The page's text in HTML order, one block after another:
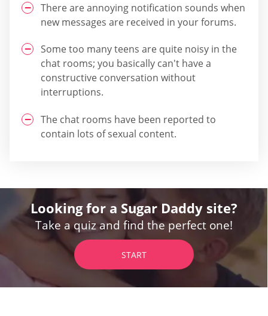
There are annoying notification sounds when
new messages are received in your forums.
Some too many teens are quite noisy in the
chat rooms; you basically can't have a
constructive conversation without
interruptions.
The chat rooms have been reported to
contain lots of sexual content.
Looking for a Sugar Daddy site?
Take a quiz and find the perfect one!
START